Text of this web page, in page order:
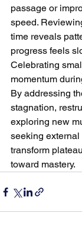
passage or
speed.
time reveals
progress feels
Celebrating
momentum
By addressing
stagnation,
exploring new
seeking
transform
toward mastery.